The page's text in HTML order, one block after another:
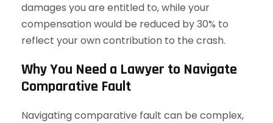
damages you are entitled to, while your
compensation would be reduced by 30% to
reflect your own contribution to the crash.
Why You Need a Lawyer to Navigate
Comparative Fault
Navigating comparative fault can be complex,